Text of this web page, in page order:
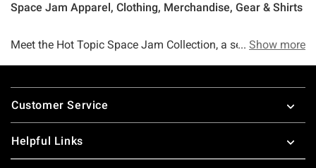
Space Jam Apparel, Clothing, Merchandise, Gear & Shirts
Meet the Hot Topic Space Jam Collection, a selection of
into the Jam since the Michael Jordan days, you can go
merch needs.
Show more
Footer
Customer Service
Helpful Links